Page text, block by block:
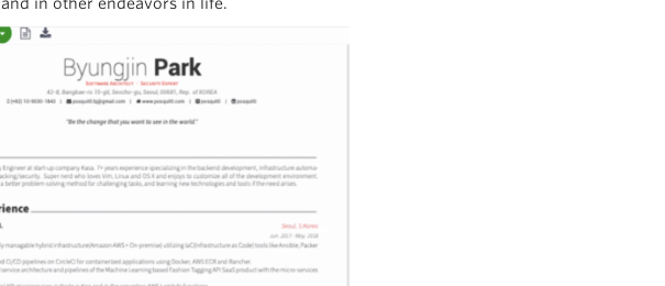
in other endeavors in life.